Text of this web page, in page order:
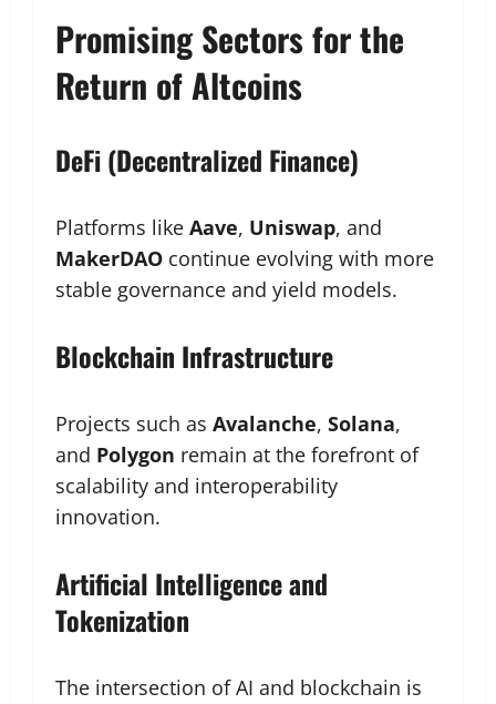
Promising Sectors for the
Return of Altcoins
DeFi (Decentralized Finance)
Platforms like Aave, Uniswap, and
MakerDAO continue evolving with more
stable governance and yield models.
Blockchain Infrastructure
Projects such as Avalanche, Solana,
and Polygon remain at the forefront of
scalability and interoperability
innovation.
Artificial Intelligence and
Tokenization
The intersection of AI and blockchain is